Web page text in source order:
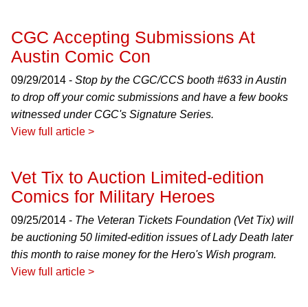
CGC Accepting Submissions At
Austin Comic Con
09/29/2014 - Stop by the CGC/CCS booth #633 in Austin
to drop off your comic submissions and have a few books
witnessed under CGC's Signature Series.
View full article >
Vet Tix to Auction Limited-edition
Comics for Military Heroes
09/25/2014 - The Veteran Tickets Foundation (Vet Tix) will
be auctioning 50 limited-edition issues ofLady Death later
this month to raise money for the Hero's Wish program.
View full article >